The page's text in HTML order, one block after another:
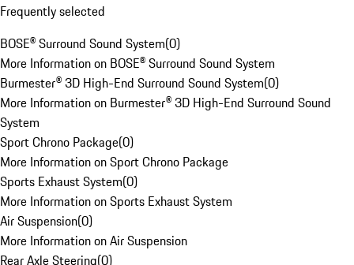
Frequently selected
BOSE® Surround Sound System(0)
More Information on BOSE® Surround Sound System
Burmester® 3D High-End Surround Sound System(0)
More Information on Burmester® 3D High-End Surround Sound
System
Sport Chrono Package(0)
More Information on Sport Chrono Package
Sports Exhaust System(0)
More Information on Sports Exhaust System
Air Suspension(0)
More Information on Air Suspension
Rear Axle Steering(0)